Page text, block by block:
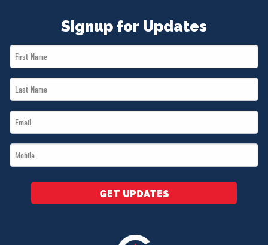
MERCH
Signup for Updates
First
Name
Last
Name
Email
*
Mobile
*
GET UPDATES